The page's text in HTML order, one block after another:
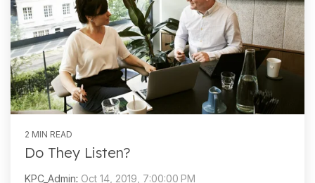
2 MIN READ
Do They Listen?
KPC_Admin: Oct 14, 2019, 7:00:00 PM